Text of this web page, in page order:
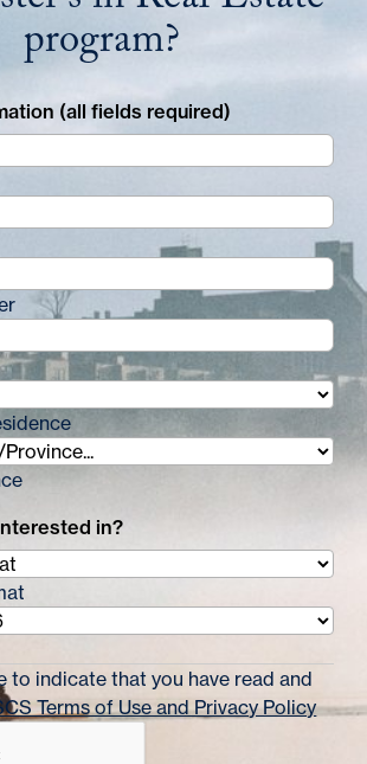
program?
(all fields required)
in?
to indicate that you have read and
Terms of Use and Privacy Policy